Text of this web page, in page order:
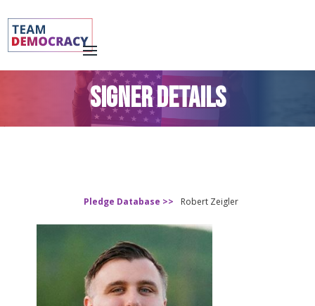
SIGNER DETAILS
Pledge Database >> Robert Zeigler